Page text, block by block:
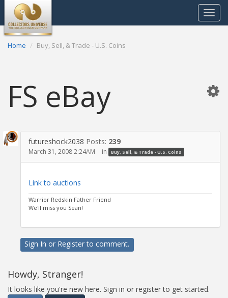
Toggle
Home Buy, Sell, & Trade - U.S. Coins
FS eBay
futureshock2038 Posts: 239
March 31, 2008 2:24AM in Buy, Sell, & Trade - U.S. Coins
Link to auctions
Warrior Redskin Father Friend
We'll miss you Sean!
Sign In or Registerto comment.
Howdy, Stranger!
It looks like you're new here. Sign in or register to get started.